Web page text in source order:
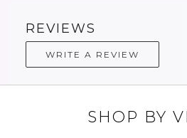
REVIEWS
WRITE A REVIEW
SHOP BY